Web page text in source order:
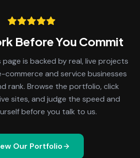
Before You Commit
page is backed by real, live projects
commerce and service businesses
rank. Browse the portfolio, click
sites, and judge the speed and
before you talk to us.
Our Portfolio